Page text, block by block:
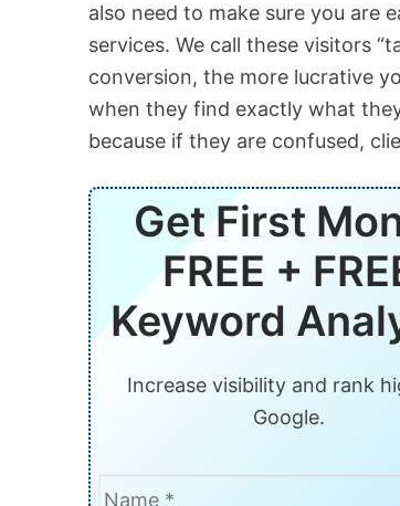
also need to make sure you are
services. We call these visitors
conversion, the more lucrative
when they find exactly what
because if they are confused,
Get First
FREE +
Keyword
Increase visibility and rank
Google.
Name *